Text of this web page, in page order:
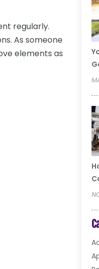
regularly.
As someone
elements as